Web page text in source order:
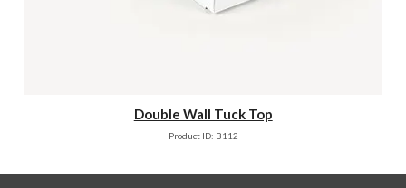
Double Wall Tuck Top
Product ID: B112